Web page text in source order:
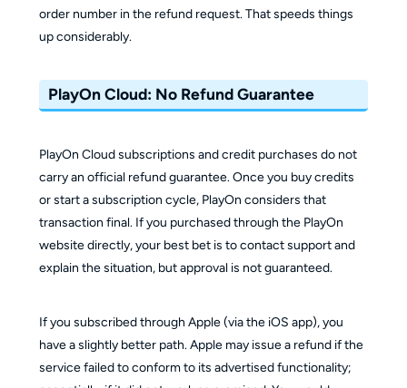
order number in the refund request. That speeds things
up considerably.
PlayOn Cloud: No Refund Guarantee
PlayOn Cloud subscriptions and credit purchases do not
carry an official refund guarantee. Once you buy credits
or start a subscription cycle, PlayOn considers that
transaction final. If you purchased through the PlayOn
website directly, your best bet is to contact support and
explain the situation, but approval is not guaranteed.
If you subscribed through Apple (via the iOS app), you
have a slightly better path. Apple may issue a refund if the
service failed to conform to its advertised functionality;